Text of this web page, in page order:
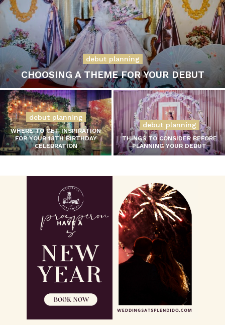
debut planning
CHOOSING A THEME FOR YOUR DEBUT
debut planning
WHERE TO GET INSPIRATION
FOR YOUR 18TH BIRTHDAY
CELEBRATION
debut planning
THINGS TO CONSIDER BEFORE
PLANNING YOUR DEBUT